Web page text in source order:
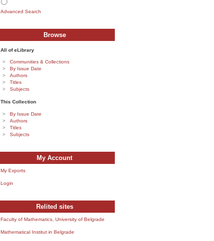
Advanced Search
Browse
All of eLibrary
Communities & Collections
By Issue Date
Authors
Titles
Subjects
This Collection
By Issue Date
Authors
Titles
Subjects
My Account
My Exports
Login
Relited sites
Faculty of Mathematics, University of Belgrade
Mathematical Institut in Belgrade